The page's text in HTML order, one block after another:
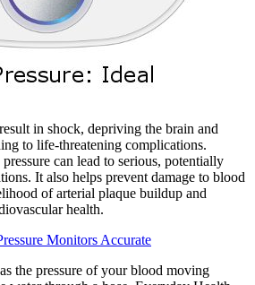
in shock, depriving the brain and
to life-threatening complications.
can lead to serious, potentially
It also helps prevent damage to blood
of arterial plaque buildup and
health.
Monitors Accurate
the pressure of your blood moving